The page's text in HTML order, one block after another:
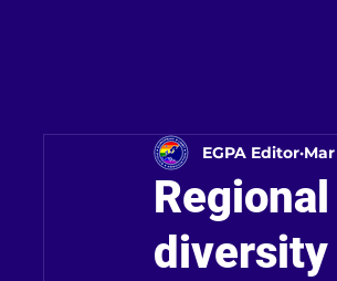
diversity
EGPA Editor